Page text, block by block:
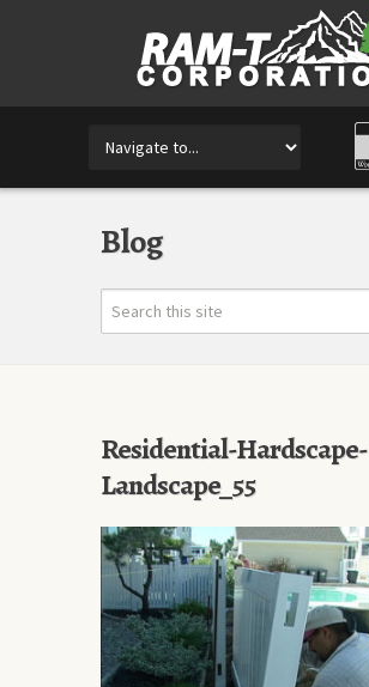
Blog
Residential-Hardscape-
Landscape_55